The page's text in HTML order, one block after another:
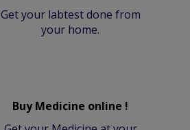
Get your labtest done from
your home.
Buy Medicine online !